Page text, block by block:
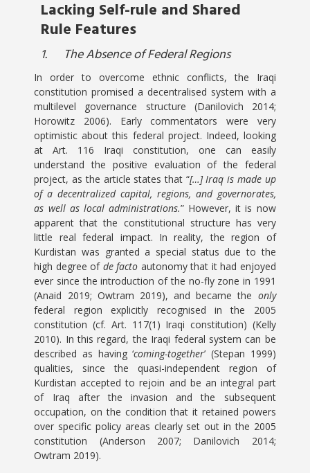
Lacking Self-rule and Shared
Rule Features
1. The Absence of Federal Regions
In order to overcome ethnic conflicts, the Iraqi
constitution promised a decentralised system with a
multilevel governance structure (Danilovich 2014;
Horowitz 2006). Early commentators were very
optimistic about this federal project. Indeed, looking
at Art. 116 Iraqi constitution, one can easily
understand the positive evaluation of the federal
project, as the article states that “[…] Iraq is made up
of a decentralized capital, regions, and governorates,
as well as local administrations.” However, it is now
apparent that the constitutional structure has very
little real federal impact. In reality, the region of
Kurdistan was granted a special status due to the
high degree of de facto autonomy that it had enjoyed
ever since the introduction of the no-fly zone in 1991
(Anaid 2019; Owtram 2019), and became the only
federal region explicitly recognised in the 2005
constitution (cf. Art. 117(1) Iraqi constitution) (Kelly
2010). In this regard, the Iraqi federal system can be
described as having ‘coming-together’ (Stepan 1999)
qualities, since the quasi-independent region of
Kurdistan accepted to rejoin and be an integral part
of Iraq after the invasion and the subsequent
occupation, on the condition that it retained powers
over specific policy areas clearly set out in the 2005
constitution (Anderson 2007; Danilovich 2014;
Owtram 2019).